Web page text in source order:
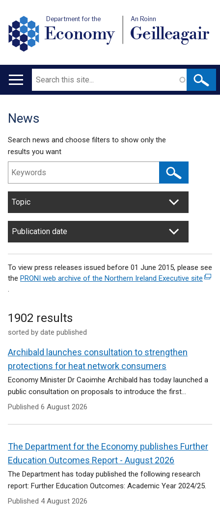
Department for the
Economy
An Roinn
Geilleagair
Main
Search
Translation
help
News
Search news and choose filters to show only the
results you want
Topic
Publication date
To view press releases issued before 01 June 2015, please see
the PRONI web archive of the Northern Ireland Executive site (
n
n
.
1902 results
sorted by date published
Archibald launches consultation to strengthen
protections for heat network consumers
Economy Minister Dr Caoimhe Archibald has today launched a
public consultation on proposals to introduce the first...
Published 6 August 2026
The Department for the Economy publishes Further
Education Outcomes Report - August 2026
The Department has today published the following research
report: Further Education Outcomes: Academic Year 2024/25.
Published 4 August 2026